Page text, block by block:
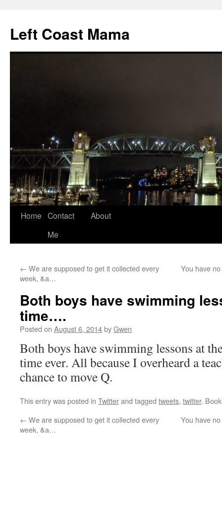
content
Left Coast Mama
Home Contact
Me
About
← We are supposed to get it collected every
week, &a…
You have
Both boys have swimming
time….
Posted on August 6, 2014byGwen
Both boys have swimming lessons at
time ever. All because I overheard a
chance to move Q.
This entry was posted in Twitterand tagged tweets, twitter.
← We are supposed to get it collected every
week, &a…
You have